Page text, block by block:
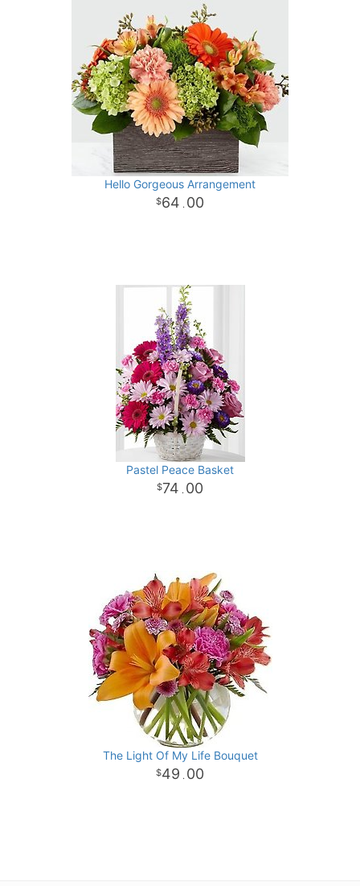
Hello Gorgeous Arrangement
64 . 00
Pastel Peace Basket
74 . 00
The Light Of My Life Bouquet
49 . 00